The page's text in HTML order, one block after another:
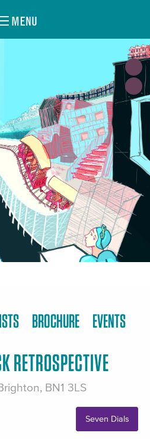
MENU
BROCHURE EVENTS
RETROSPECTIVE
BN1 3LS
Seven Dials